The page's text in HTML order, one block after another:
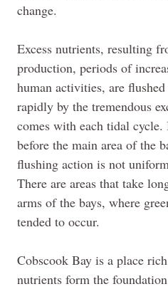
change.
Excess nutrients, resulting
production, periods of
human activities, are
rapidly by the tremendous
comes with each tidal
before the main area of the
flushing action is not
There are areas that take
arms of the bays, where
tended to occur.
Cobscook Bay is a place
nutrients form the